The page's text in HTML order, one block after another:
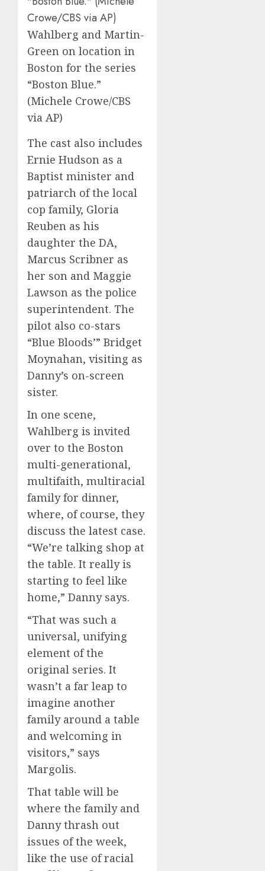
Wahlberg and Martin-
Green on location in
Boston for the series
“Boston Blue.”
(Michele Crowe/CBS
via AP)
The cast also includes
Ernie Hudson as a
Baptist minister and
patriarch of the local
cop family, Gloria
Reuben as his
daughter the DA,
Marcus Scribner as
her son and Maggie
Lawson as the police
superintendent. The
pilot also co-stars
“Blue Bloods’” Bridget
Moynahan, visiting as
Danny’s on-screen
sister.
In one scene,
Wahlberg is invited
over to the Boston
multi-generational,
multifaith, multiracial
family for dinner,
where, of course, they
discuss the latest case.
“We’re talking shop at
the table. It really is
starting to feel like
home,” Danny says.
“That was such a
universal, unifying
element of the
original series. It
wasn’t a far leap to
imagine another
family around a table
and welcoming in
visitors,” says
Margolis.
That table will be
where the family and
Danny thrash out
issues of the week,
like the use of racial